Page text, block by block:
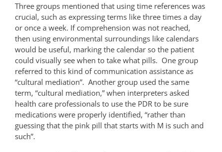
Three groups mentioned that using time references was
crucial, such as expressing terms like three times a day
or once a week. If comprehension was not reached,
then using environmental surroundings like calendars
would be useful, marking the calendar so the patient
could visually see when to take what pills. One group
referred to this kind of communication assistance as
“cultural mediation”. Another group used the same
term, “cultural mediation,” when interpreters asked
health care professionals to use the PDR to be sure
medications were properly identified, “rather than
guessing that the pink pill that starts with M is such and
such”.